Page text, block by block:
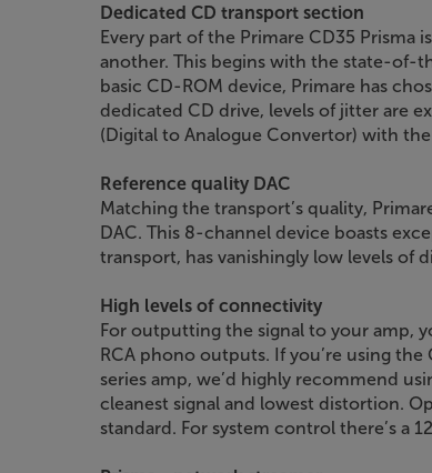
Dedicated CD transport section
Every part of the Primare CD35
another. This begins with the state-of-
basic CD-ROM device, Primare has
dedicated CD drive, levels of jitter are
(Digital to Analogue Convertor) with
Reference quality DAC
Matching the transport’s quality,
DAC. This 8-channel device boasts
transport, has vanishingly low levels of
High levels of connectivity
For outputting the signal to your amp,
RCA phono outputs. If you’re using
series amp, we’d highly recommend
cleanest signal and lowest distortion.
standard. For system control there’s a